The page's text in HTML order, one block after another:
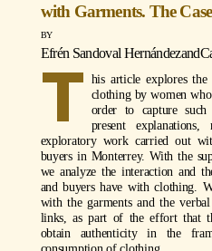
with Garments. The
Efrén Sandoval Hernándezand
T his article explores
clothing by women
order to capture such
present
exploratory work carried out
buyers in Monterrey. With the
we analyze the interaction and
and buyers have with clothing.
with the garments and the
links, as part of the effort that
obtain authenticity in the